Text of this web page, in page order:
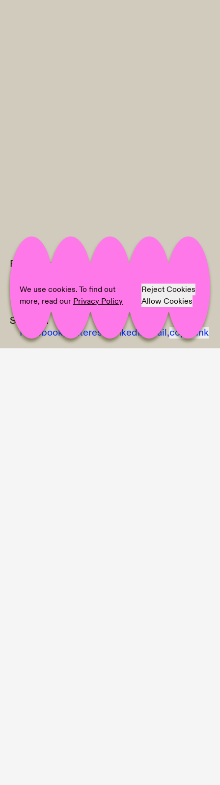
Project Info
Artist:Ingrid Toogood
Photographer:Erik Sæter Jørgensen
Share on
Facebook, Pinterest, LinkedIn, Mail,copy link
We use cookies. To find out
more, read our Privacy Policy
Reject Cookies
Allow Cookies